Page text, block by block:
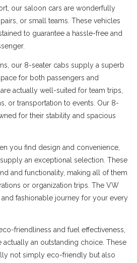
our saloon cars are wonderfully
or small teams. These vehicles
to guarantee a hassle-free and
our 8-seater cabs supply a superb
for both passengers and
actually well-suited for team trips,
or transportation to events. Our 8-
for their stability and spacious
you find design and convenience,
an exceptional selection. These
and functionality, making all of them
or organization trips. The VW
and fashionable journey for your every
friendliness and fuel effectiveness,
actually an outstanding choice. These
not simply eco-friendly but also